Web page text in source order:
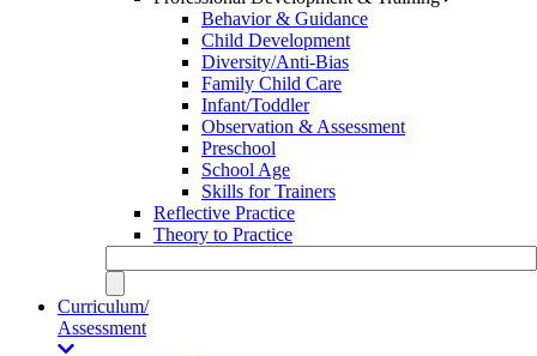
Behavior & Guidance
Child Development
Diversity/Anti-Bias
Family Child Care
Infant/Toddler
Observation & Assessment
Preschool
School Age
Skills for Trainers
Reflective Practice
Theory to Practice
Curriculum/
Assessment